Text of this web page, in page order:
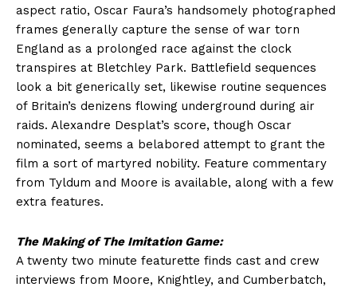
aspect ratio, Oscar Faura’s handsomely photographed
frames generally capture the sense of war torn
England as a prolonged race against the clock
transpires at Bletchley Park. Battlefield sequences
look a bit generically set, likewise routine sequences
of Britain’s denizens flowing underground during air
raids. Alexandre Desplat’s score, though Oscar
nominated, seems a belabored attempt to grant the
film a sort of martyred nobility. Feature commentary
from Tyldum and Moore is available, along with a few
extra features.
The Making of The Imitation Game:
A twenty two minute featurette finds cast and crew
interviews from Moore, Knightley, and Cumberbatch,